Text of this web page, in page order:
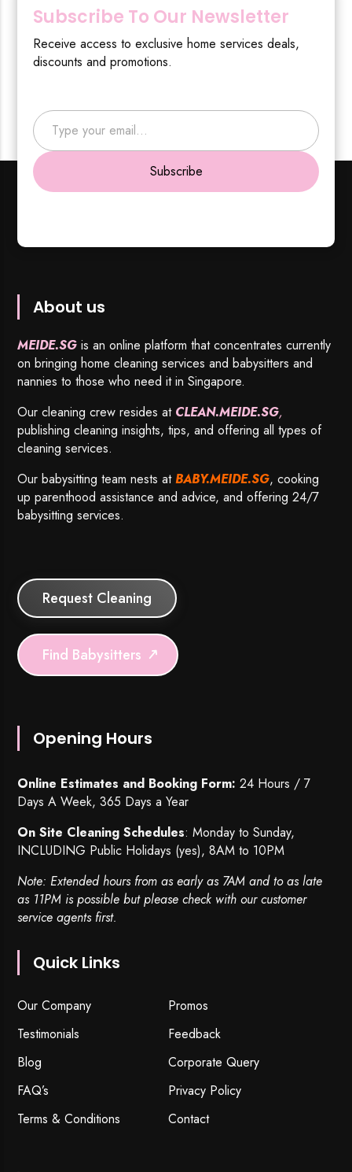
Subscribe To Our Newsletter
Receive access to exclusive home services deals,
discounts and promotions.
Type your email…
Subscribe
About us
MEIDE.SG is an online platform that concentrates currently
on bringing home cleaning services and babysitters and
nannies to those who need it in Singapore.
Our cleaning crew resides at CLEAN.MEIDE.SG,
publishing cleaning insights, tips, and offering all types of
cleaning services.
Our babysitting team nests atBABY.MEIDE.SG, cooking
up parenthood assistance and advice, and offering 24/7
babysitting services.
Request Cleaning
Find Babysitters
Opening Hours
Online Estimates and Booking Form: 24 Hours / 7
Days A Week, 365 Days a Year
On Site Cleaning Schedules: Monday to Sunday,
INCLUDING Public Holidays (yes), 8AM to 10PM
Note: Extended hours from as early as 7AM and to as late
as 11PM is possible but please check with our customer
service agents first.
Quick Links
Our Company
Promos
Testimonials
Feedback
Blog
Corporate Query
FAQ’s
Privacy Policy
Terms & Conditions
Contact